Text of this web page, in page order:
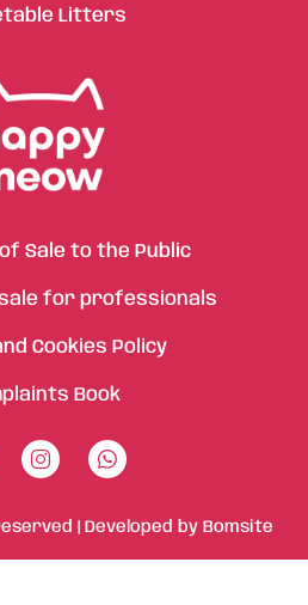
Litters
Sale to the Public
for professionals
Cookies Policy
Book
| Developed by Bomsite